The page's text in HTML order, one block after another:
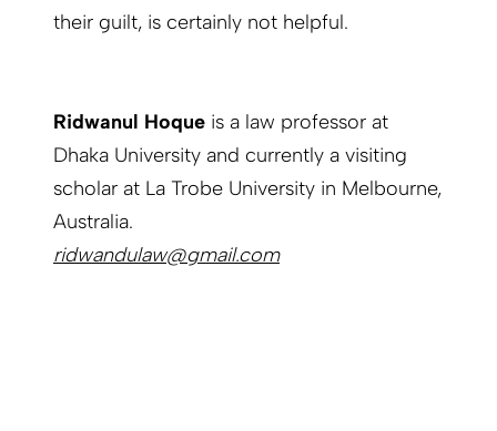
their guilt, is certainly not helpful.
Ridwanul Hoque is a law professor at
Dhaka University and currently a visiting
scholar at La Trobe University in Melbourne,
Australia.
ridwandulaw@gmail.com